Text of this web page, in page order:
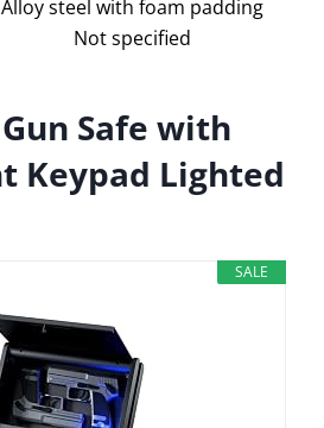
Alloy steel with foam padding
Not specified
Safe with
Keypad Lighted
SALE